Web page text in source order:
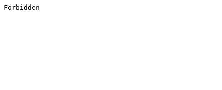
Forbidden